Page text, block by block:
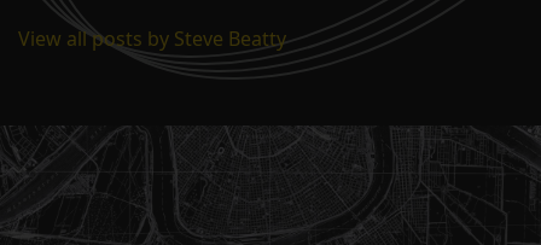
View all posts by Steve Beatty